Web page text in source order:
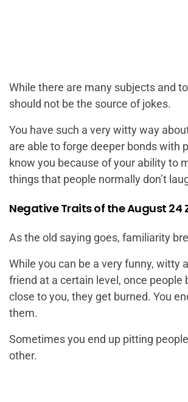
While there are many subjects and
should not be the source of jokes.
You have such a very witty way
are able to forge deeper bonds with
know you because of your ability to
things that people normally don’t
Negative Traits of the August 24
As the old saying goes, familiarity
While you can be a very funny, witty
friend at a certain level, once people
close to you, they get burned. You
them.
Sometimes you end up pitting
other.